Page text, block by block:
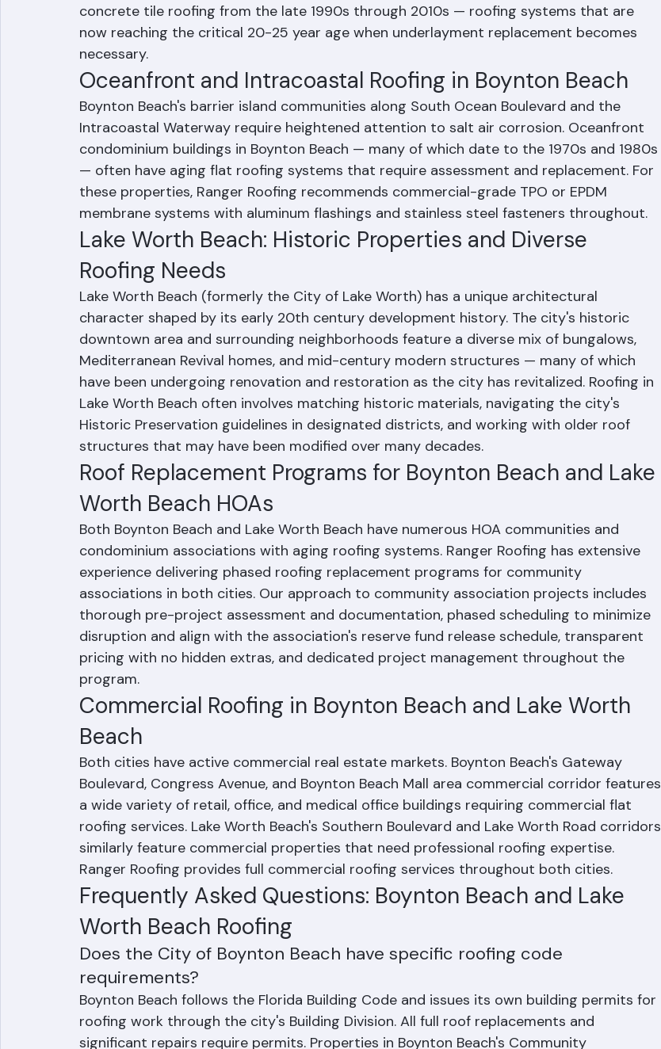
newer master-planned communities like Renaissance Commons and the developments
along Congress Avenue. Much of Boynton Beach's newer housing stock features
concrete tile roofing from the late 1990s through 2010s — roofing systems that are
now reaching the critical 20-25 year age when underlayment replacement becomes
necessary.
Oceanfront and Intracoastal Roofing in Boynton Beach
Boynton Beach's barrier island communities along South Ocean Boulevard and the
Intracoastal Waterway require heightened attention to salt air corrosion. Oceanfront
condominium buildings in Boynton Beach — many of which date to the 1970s and 1980s
— often have aging flat roofing systems that require assessment and replacement. For
these properties, Ranger Roofing recommends commercial-grade TPO or EPDM
membrane systems with aluminum flashings and stainless steel fasteners throughout.
Lake Worth Beach: Historic Properties and Diverse
Roofing Needs
Lake Worth Beach (formerly the City of Lake Worth) has a unique architectural
character shaped by its early 20th century development history. The city's historic
downtown area and surrounding neighborhoods feature a diverse mix of bungalows,
Mediterranean Revival homes, and mid-century modern structures — many of which
have been undergoing renovation and restoration as the city has revitalized. Roofing in
Lake Worth Beach often involves matching historic materials, navigating the city's
Historic Preservation guidelines in designated districts, and working with older roof
structures that may have been modified over many decades.
Roof Replacement Programs for Boynton Beach and Lake
Worth Beach HOAs
Both Boynton Beach and Lake Worth Beach have numerous HOA communities and
condominium associations with aging roofing systems. Ranger Roofing has extensive
experience delivering phased roofing replacement programs for community
associations in both cities. Our approach to community association projects includes
thorough pre-project assessment and documentation, phased scheduling to minimize
disruption and align with the association's reserve fund release schedule, transparent
pricing with no hidden extras, and dedicated project management throughout the
program.
Commercial Roofing in Boynton Beach and Lake Worth
Beach
Both cities have active commercial real estate markets. Boynton Beach's Gateway
Boulevard, Congress Avenue, and Boynton Beach Mall area commercial corridor features
a wide variety of retail, office, and medical office buildings requiring commercial flat
roofing services. Lake Worth Beach's Southern Boulevard and Lake Worth Road corridors
similarly feature commercial properties that need professional roofing expertise.
Ranger Roofing provides full commercial roofing services throughout both cities.
Frequently Asked Questions: Boynton Beach and Lake
Worth Beach Roofing
Does the City of Boynton Beach have specific roofing code
requirements?
Boynton Beach follows the Florida Building Code and issues its own building permits for